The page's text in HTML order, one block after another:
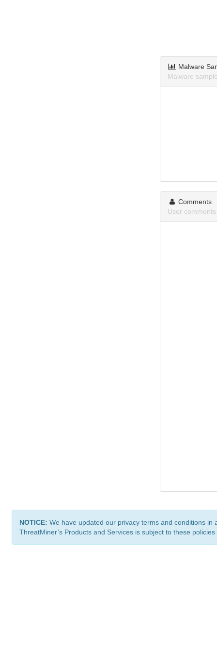
Malware
Malware
Comments
User
NOTICE: We have updated our privacy terms and conditions
ThreatMiner’s Products and Services is subject to these policies